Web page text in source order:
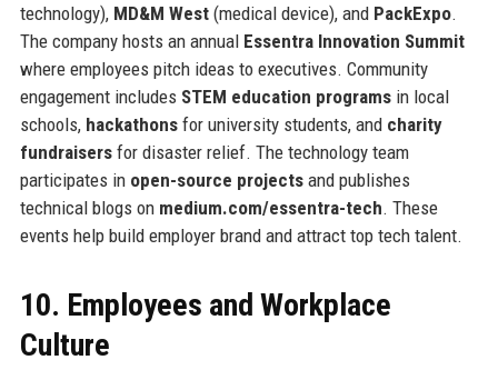
technology), MD&M West(medical device), and PackExpo.
The company hosts an annual Essentra Innovation Summit
where employees pitch ideas to executives. Community
engagement includes STEM education programsin local
schools, hackathonsfor university students, and charity
fundraisersfor disaster relief. The technology team
participates in open-source projectsand publishes
technical blogs on medium.com/essentra-tech. These
events help build employer brand and attract top tech talent.
10. Employees and Workplace
Culture